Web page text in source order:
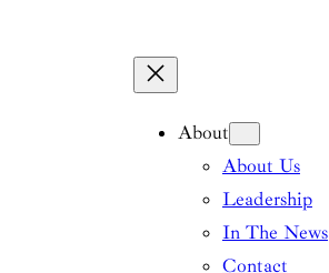
About
About Us
Leadership
In The News
Contact